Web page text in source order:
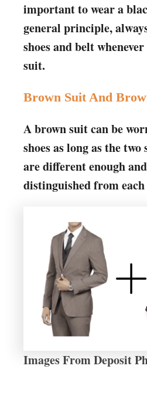
important to wear a
general principle,
shoes and belt
suit.
Brown Suit And
A brown suit can be
shoes as long as the
are different enough
distinguished from
Images From Deposit